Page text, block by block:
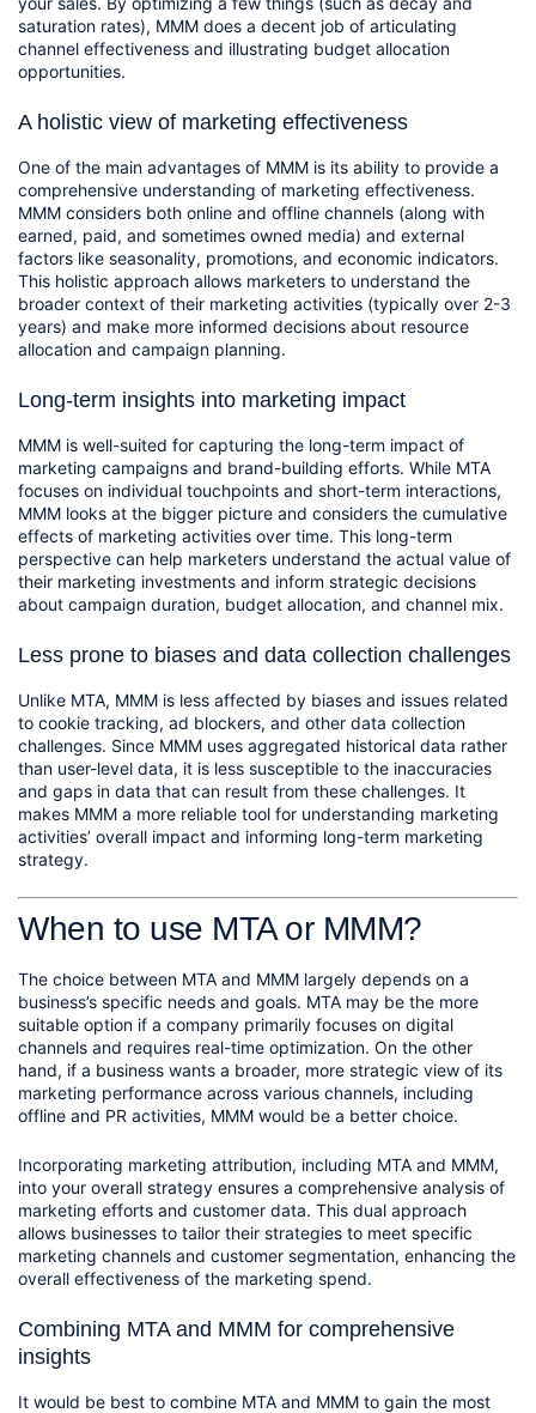
saturation rates), MMM does a decent job of articulating
channel effectiveness and illustrating budget allocation
opportunities.
A holistic view of marketing effectiveness
One of the main advantages of MMM is its ability to provide a
comprehensive understanding of marketing effectiveness.
MMM considers both online and offline channels (along with
earned, paid, and sometimes owned media) and external
factors like seasonality, promotions, and economic indicators.
This holistic approach allows marketers to understand the
broader context of their marketing activities (typically over 2-3
years) and make more informed decisions about resource
allocation and campaign planning.
Long-term insights into marketing impact
MMM is well-suited for capturing the long-term impact of
marketing campaigns and brand-building efforts. While MTA
focuses on individual touchpoints and short-term interactions,
MMM looks at the bigger picture and considers the cumulative
effects of marketing activities over time. This long-term
perspective can help marketers understand the actual value of
their marketing investments and inform strategic decisions
about campaign duration, budget allocation, and channel mix.
Less prone to biases and data collection challenges
Unlike MTA, MMM is less affected by biases and issues related
to cookie tracking, ad blockers, and other data collection
challenges. Since MMM uses aggregated historical data rather
than user-level data, it is less susceptible to the inaccuracies
and gaps in data that can result from these challenges. It
makes MMM a more reliable tool for understanding marketing
activities’ overall impact and informing long-term marketing
strategy.
When to use MTA or MMM?
The choice between MTA and MMM largely depends on a
business’s specific needs and goals. MTA may be the more
suitable option if a company primarily focuses on digital
channels and requires real-time optimization. On the other
hand, if a business wants a broader, more strategic view of its
marketing performance across various channels, including
offline and PR activities, MMM would be a better choice.
Incorporating marketing attribution, including MTA and MMM,
into your overall strategy ensures a comprehensive analysis of
marketing efforts and customer data. This dual approach
allows businesses to tailor their strategies to meet specific
marketing channels and customer segmentation, enhancing the
overall effectiveness of the marketing spend.
Combining MTA and MMM for comprehensive
insights
It would be best to combine MTA and MMM to gain the most